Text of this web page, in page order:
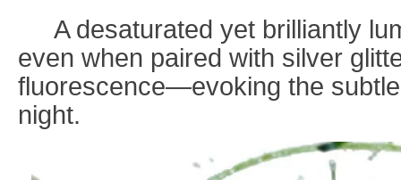
A desaturated yet brilliantly
even when paired with silver
fluorescence—evoking the
night.